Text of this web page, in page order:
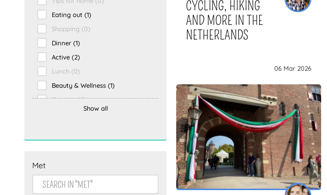
Eating out (1)
Shopping (0)
Dinner (1)
Active (2)
Lunch (0)
Beauty & Wellness (1)
Creative(0)
Being active(0)
Activity (0)
Show all
Met
CYCLING, HIKING
AND MORE IN THE
NETHERLANDS
06 Mar 2026